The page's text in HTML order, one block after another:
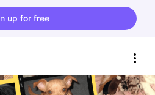
up for free